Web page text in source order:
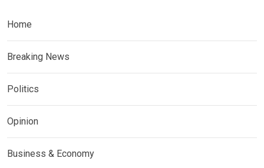
Home
Breaking News
Politics
Opinion
Business & Economy